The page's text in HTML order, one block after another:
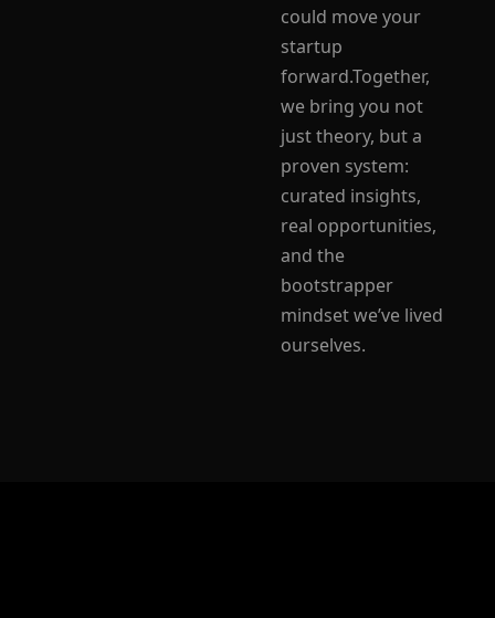
could move your
startup
forward.Together,
we bring you not
just theory, but a
proven system:
curated insights,
real opportunities,
and the
bootstrapper
mindset we’ve lived
ourselves.